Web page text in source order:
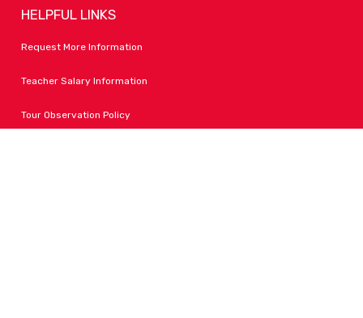
HELPFUL LINKS
Request More Information
Teacher Salary Information
Tour Observation Policy